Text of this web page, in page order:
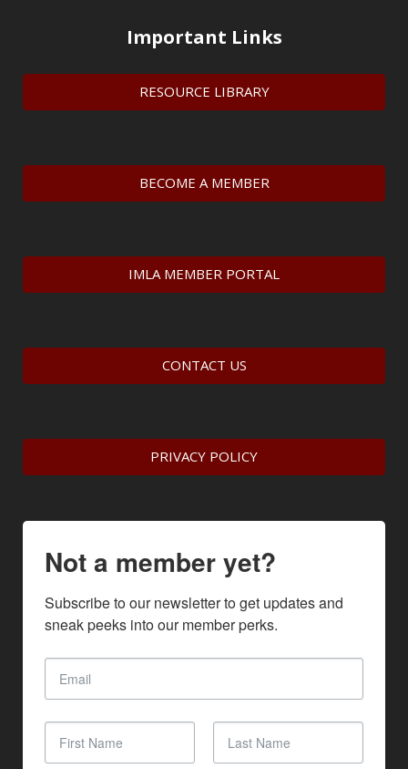
Important Links
RESOURCE LIBRARY
BECOME A MEMBER
IMLA MEMBER PORTAL
CONTACT US
PRIVACY POLICY
Not a member yet?
Subscribe to our newsletter to get updates and
sneak peeks into our member perks.